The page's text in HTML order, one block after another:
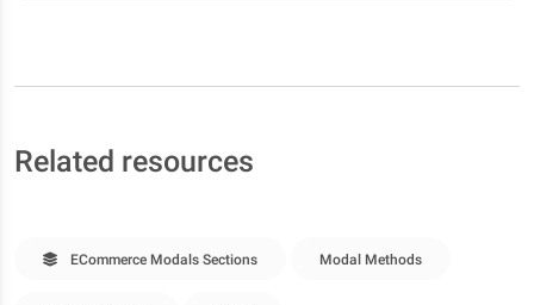
Related resources
ECommerce Modals Sections Modal Methods